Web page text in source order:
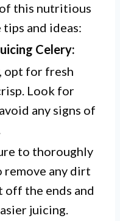
this nutritious
tips and ideas:
Celery:
opt for fresh
Look for
any signs of
to thoroughly
remove any dirt
off the ends and
juicing.